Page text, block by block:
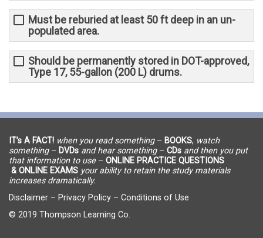
Must be reburied at least 50 ft deep in an un-
populated area.
Should be permanently stored in DOT-approved,
Type 17, 55-gallon (200 L) drums.
IT’s A FACT! when you read something– BOOKS, watch
something– DVDs and hear something– CDs and then you put
that information to use– ONLINE PRACTICE QUESTIONS
& ONLINE EXAMS your ability to retain the study materials
increases dramatically.
Disclaimer – Privacy Policy – Conditions of Use
© 2019 Thompson Learning Co.